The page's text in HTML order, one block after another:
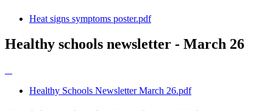
Heat signs symptoms poster.pdf
Healthy schools newsletter - March 26
Healthy Schools Newsletter March 26.pdf